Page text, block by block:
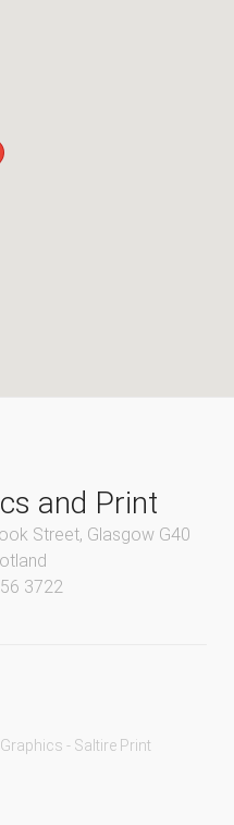
and Print
Street, Glasgow G40
3722
- Saltire Print